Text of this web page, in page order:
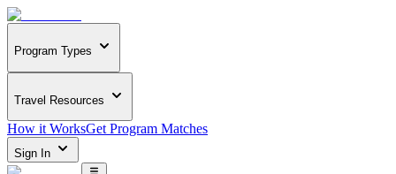
Program Types
Travel Resources
How it WorksGet Program Matches
Sign In